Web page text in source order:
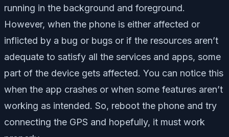
running in the background and foreground.
However, when the phone is either affected or
inflicted by a bug or bugs or if the resources aren’t
adequate to satisfy all the services and apps, some
part of the device gets affected. You can notice this
when the app crashes or when some features aren’t
working as intended. So, reboot the phone and try
connecting the GPS and hopefully, it must work